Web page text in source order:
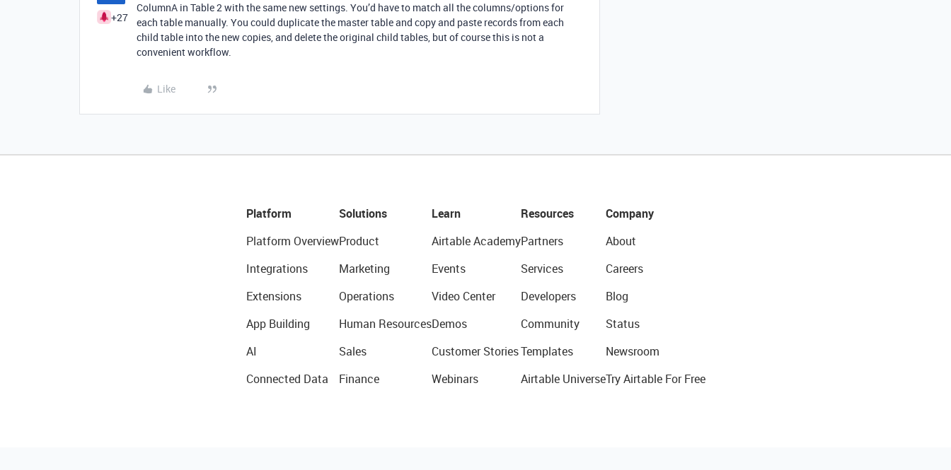
+27
ColumnA in Table 2 with the same new settings. You’d have to match all the columns/options for
each table manually. You could duplicate the master table and copy and paste records from each
child table into the new copies, and delete the original child tables, but of course this is not a
convenient workflow.
Like
Platform
Platform Overview
Integrations
Extensions
App Building
AI
Connected Data
Solutions
Product
Marketing
Operations
Human Resources
Sales
Finance
Learn
Airtable Academy
Events
Video Center
Demos
Customer Stories
Webinars
Resources
Partners
Services
Developers
Community
Templates
Airtable Universe
Company
About
Careers
Blog
Status
Newsroom
Try Airtable For Free